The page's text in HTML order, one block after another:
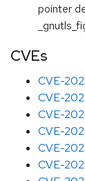
pointer
CVEs
CVE-
CVE-
CVE-
CVE-
CVE-
CVE-